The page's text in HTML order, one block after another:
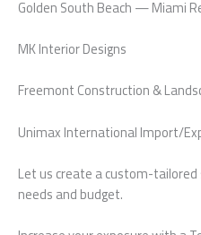
Golden South Beach — Miami
MK Interior Designs
Freemont Construction &
Unimax International Import/
Let us create a custom-
needs and budget.